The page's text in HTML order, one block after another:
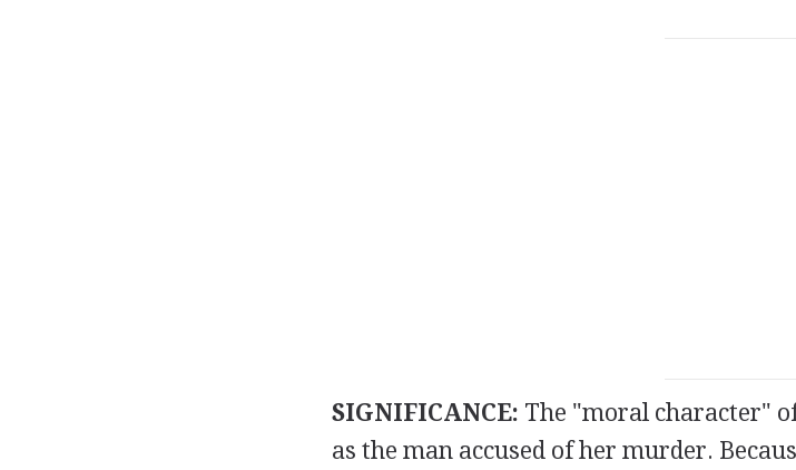
SIGNIFICANCE: The "moral character"
as the man accused of her murder.